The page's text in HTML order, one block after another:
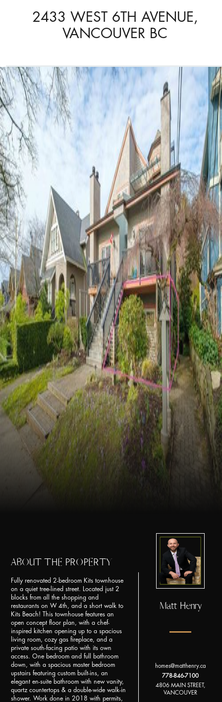
2433 WEST 6TH AVENUE,
VANCOUVER BC
ABOUT THE PROPERTY
Fully renovated 2-bedroom Kits townhouse
on a quiet tree-lined street. Located just 2
blocks from all the shopping and
restaurants on W 4th, and a short walk to
Kits Beach! This townhouse features an
open concept floor plan, with a chef-
inspired kitchen opening up to a spacious
living room, cozy gas fireplace, and a
private south-facing patio with its own
access. One bedroom and full bathroom
down, with a spacious master bedroom
upstairs featuring custom built-ins, an
elegant en-suite bathroom with new vanity,
quartz countertops & a double-wide walk-in
shower. Work done in 2018 with permits,
Matt Henry
homes@matthenry.ca
778-846-7100
4806 MAIN STREET,
VANCOUVER